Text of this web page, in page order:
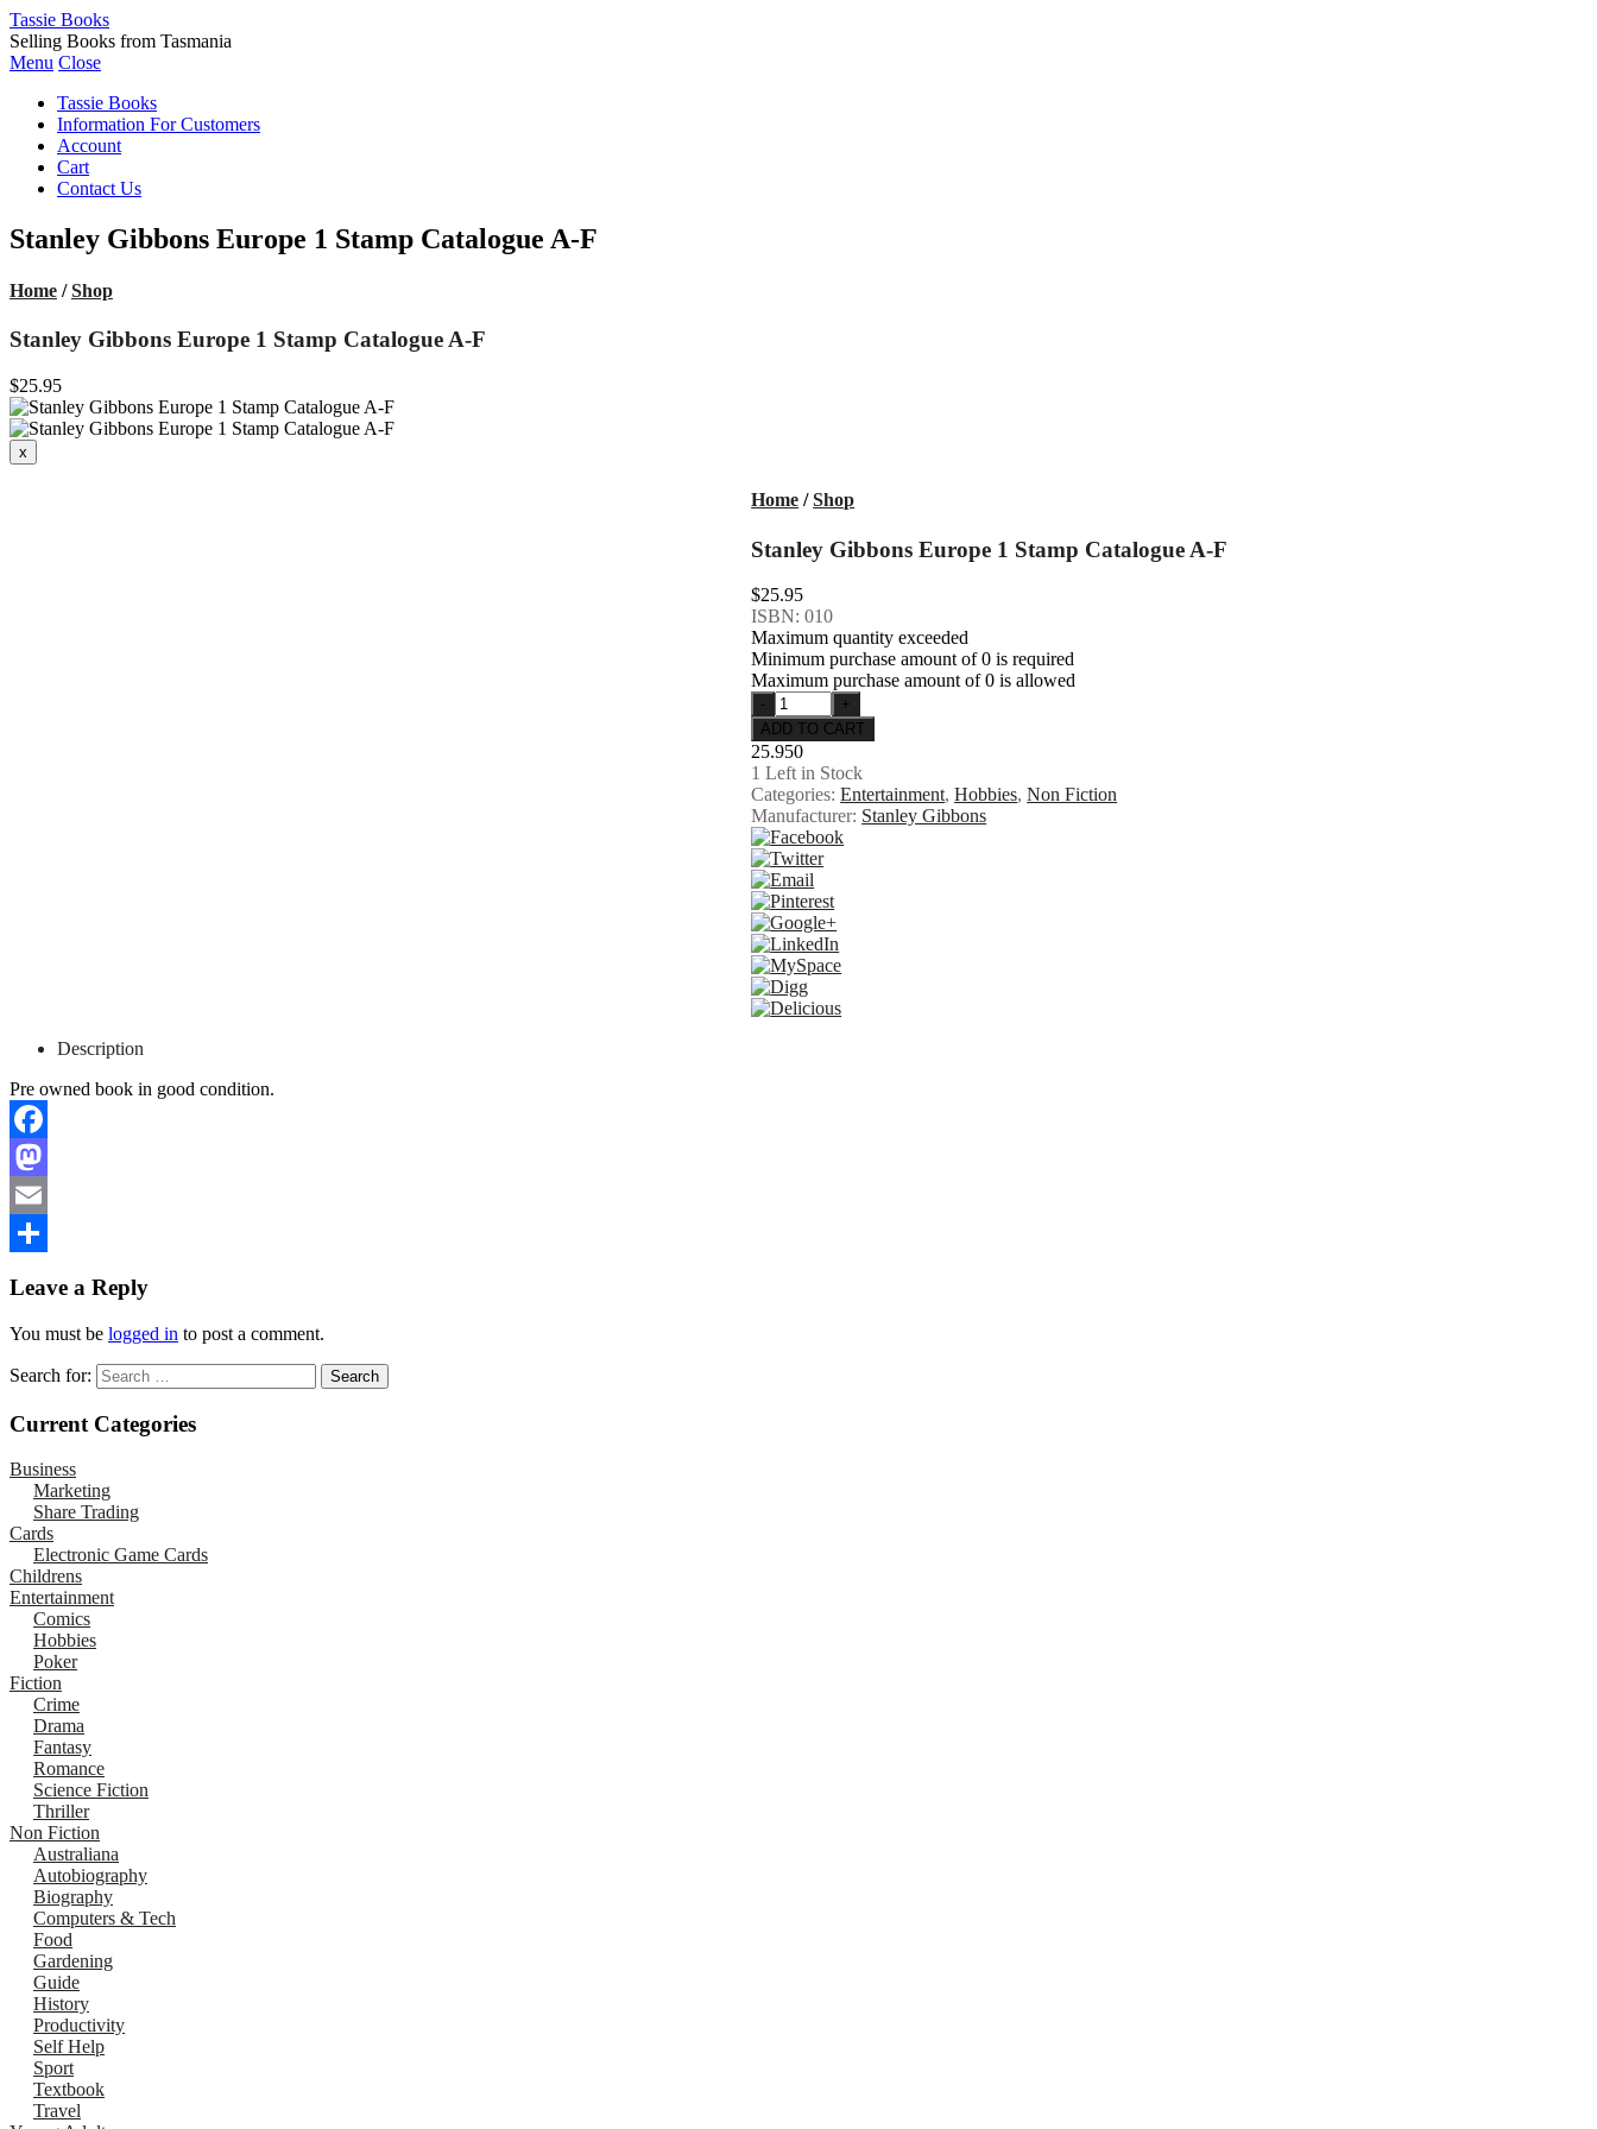
Tassie Books
Selling Books from Tasmania
Menu Close
Tassie Books
Information For Customers
Account
Cart
Contact Us
Stanley Gibbons Europe 1 Stamp Catalogue A-F
Home /Shop
Stanley Gibbons Europe 1 Stamp Catalogue A-F
$25.95
Home /Shop
Stanley Gibbons Europe 1 Stamp Catalogue A-F
$25.95
ISBN: 010
Maximum quantity exceeded
Minimum purchase amount of 0 is required
Maximum purchase amount of 0 is allowed
25.950
1 Left in Stock
Categories:Entertainment,Hobbies,Non Fiction
Manufacturer: Stanley Gibbons
Description
Pre owned book in good condition.
Facebook
Mastodon
Email
Leave a Reply
You must be logged in to post a comment.
Search for:
Current Categories
Business
Marketing
Share Trading
Cards
Electronic Game Cards
Childrens
Entertainment
Comics
Hobbies
Poker
Fiction
Crime
Drama
Fantasy
Romance
Science Fiction
Thriller
Non Fiction
Australiana
Autobiography
Biography
Computers & Tech
Food
Gardening
Guide
History
Productivity
Self Help
Sport
Textbook
Travel